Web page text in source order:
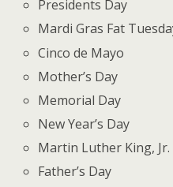
Presidents Day
Mardi Gras Fat
Cinco de Mayo
Mother’s Day
Memorial Day
New Year’s Day
Martin Luther King, Jr.
Father’s Day